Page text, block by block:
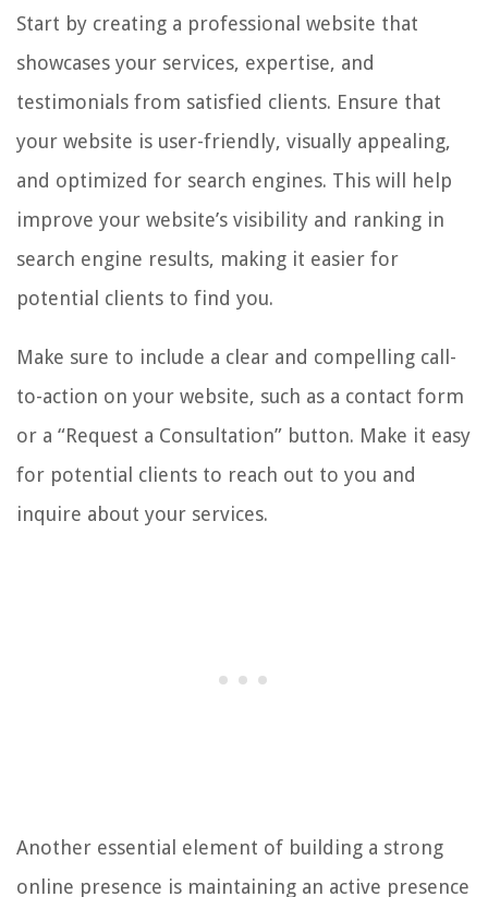
Start by creating a professional website that
showcases your services, expertise, and
testimonials from satisfied clients. Ensure that
your website is user-friendly, visually appealing,
and optimized for search engines. This will help
improve your website’s visibility and ranking in
search engine results, making it easier for
potential clients to find you.
Make sure to include a clear and compelling call-
to-action on your website, such as a contact form
or a “Request a Consultation” button. Make it easy
for potential clients to reach out to you and
inquire about your services.
Another essential element of building a strong
online presence is maintaining an active presence